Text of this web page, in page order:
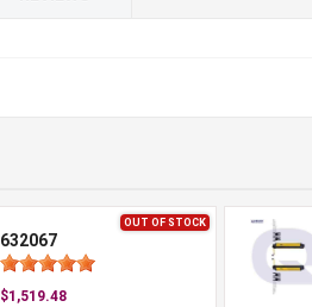
OUT OF STOCK
632067
$1,519.48